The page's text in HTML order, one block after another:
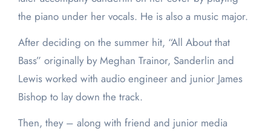
the piano under her vocals. He is also a music major.
After deciding on the summer hit, “All About that
Bass” originally by Meghan Trainor, Sanderlin and
Lewis worked with audio engineer and junior James
Bishop to lay down the track.
Then, they – along with friend and junior media